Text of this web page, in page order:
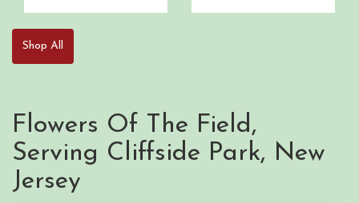
Shop All
Flowers Of The Field,
Serving Cliffside Park, New
Jersey